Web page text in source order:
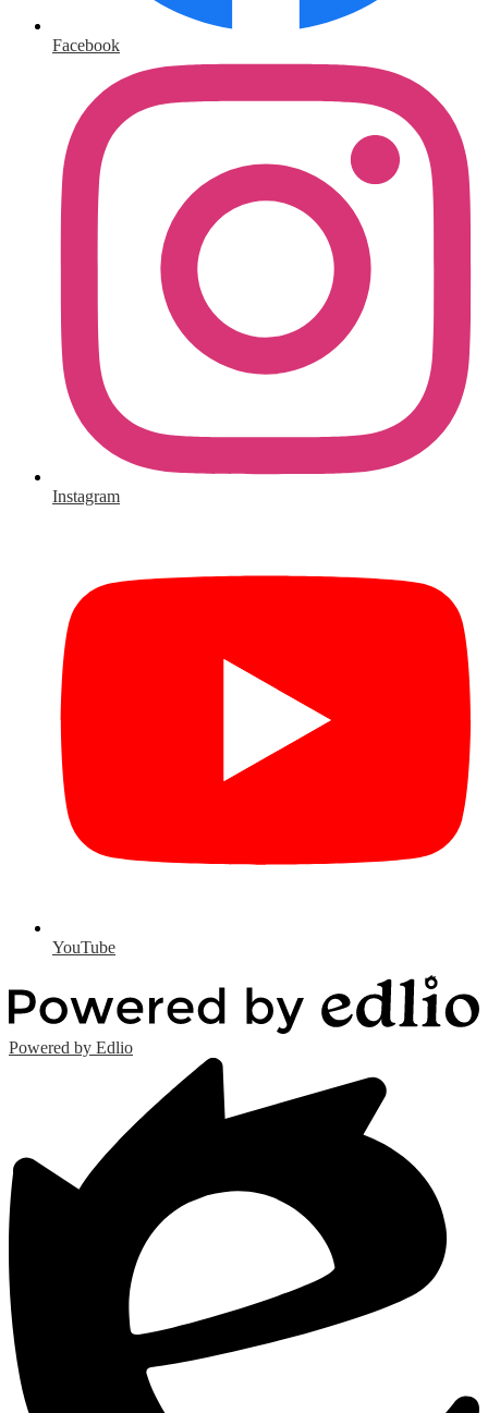
Facebook
Instagram
YouTube
Powered by Edlio